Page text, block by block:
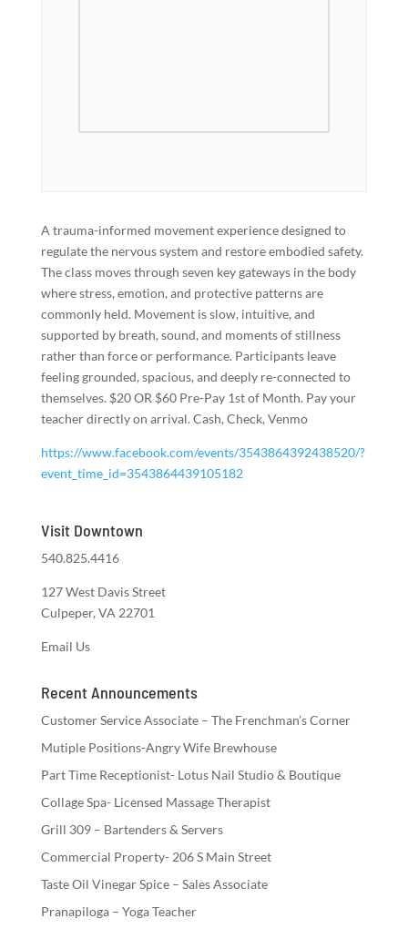
A trauma-informed movement experience designed to
regulate the nervous system and restore embodied safety.
The class moves through seven key gateways in the body
where stress, emotion, and protective patterns are
commonly held. Movement is slow, intuitive, and
supported by breath, sound, and moments of stillness
rather than force or performance. Participants leave
feeling grounded, spacious, and deeply re-connected to
themselves. $20 OR $60 Pre-Pay 1st of Month. Pay your
teacher directly on arrival. Cash, Check, Venmo
https://www.facebook.com/events/3543864392438520/?
event_time_id=3543864439105182
Visit Downtown
540.825.4416
127 West Davis Street
Culpeper, VA 22701
Email Us
Recent Announcements
Customer Service Associate – The Frenchman’s Corner
Mutiple Positions-Angry Wife Brewhouse
Part Time Receptionist- Lotus Nail Studio & Boutique
Collage Spa- Licensed Massage Therapist
Grill 309 – Bartenders & Servers
Commercial Property- 206 S Main Street
Taste Oil Vinegar Spice – Sales Associate
Pranapiloga – Yoga Teacher